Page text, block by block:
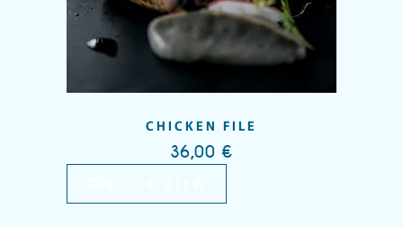
CHICKEN FILE
36,00 €